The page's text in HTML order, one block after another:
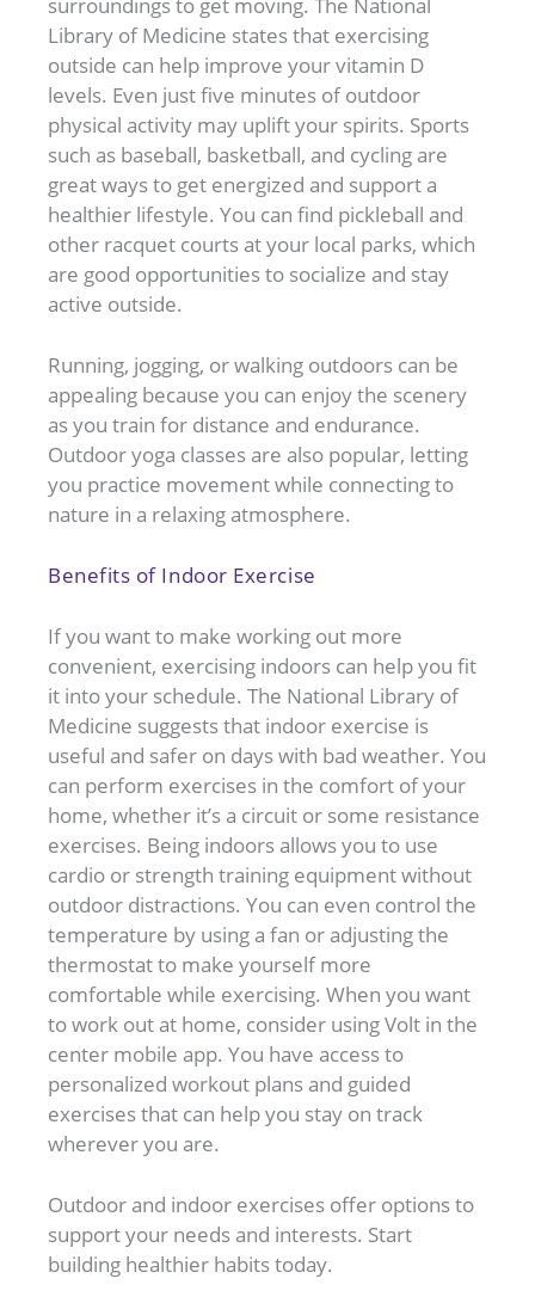
Library of Medicine states that exercising
outside can help improve your vitamin D
levels. Even just five minutes of outdoor
physical activity may uplift your spirits. Sports
such as baseball, basketball, and cycling are
great ways to get energized and support a
healthier lifestyle. You can find pickleball and
other racquet courts at your local parks, which
are good opportunities to socialize and stay
active outside.
Running, jogging, or walking outdoors can be
appealing because you can enjoy the scenery
as you train for distance and endurance.
Outdoor yoga classes are also popular, letting
you practice movement while connecting to
nature in a relaxing atmosphere.
Benefits of Indoor Exercise
If you want to make working out more
convenient, exercising indoors can help you fit
it into your schedule. The National Library of
Medicine suggests that indoor exercise is
useful and safer on days with bad weather. You
can perform exercises in the comfort of your
home, whether it’s a circuit or some resistance
exercises. Being indoors allows you to use
cardio or strength training equipment without
outdoor distractions. You can even control the
temperature by using a fan or adjusting the
thermostat to make yourself more
comfortable while exercising. When you want
to work out at home, consider using Volt in the
center mobile app. You have access to
personalized workout plans and guided
exercises that can help you stay on track
wherever you are.
Outdoor and indoor exercises offer options to
support your needs and interests. Start
building healthier habits today.